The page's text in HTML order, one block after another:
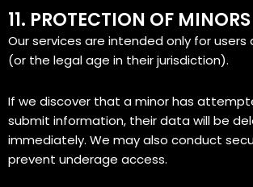
11. PROTECTION OF MINORS
Our services are intended only for users
(or the legal age in their jurisdiction).
If we discover that a minor has
submit information, their data will be
immediately. We may also conduct
prevent underage access.